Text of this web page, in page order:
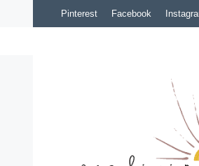
Pinterest Facebook